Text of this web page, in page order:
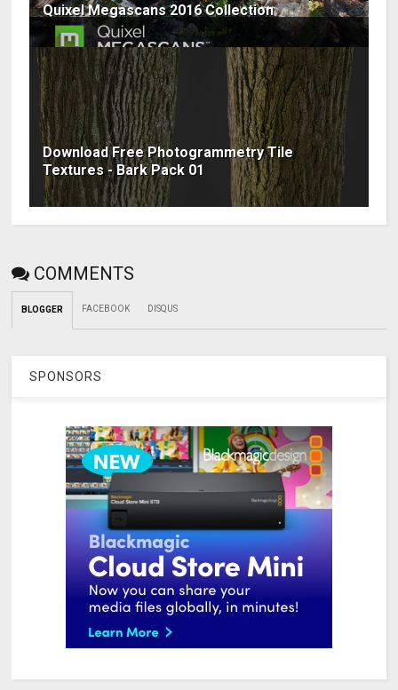
Quixel Megascans 2016 Collection
Download Free Photogrammetry Tile
Textures - Bark Pack 01
COMMENTS
BLOGGER FACEBOOK DISQUS
SPONSORS